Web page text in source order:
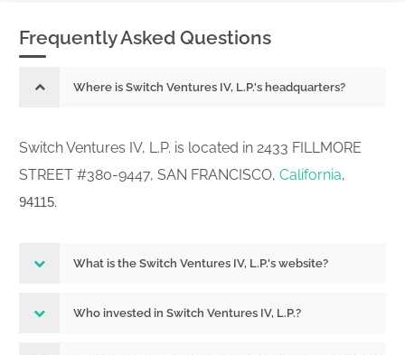
Frequently Asked Questions
Where is Switch Ventures IV, L.P.'s headquarters?
Switch Ventures IV, L.P. is located in 2433 FILLMORE
STREET #380-9447, SAN FRANCISCO, California,
94115.
What is the Switch Ventures IV, L.P.'s website?
Who invested in Switch Ventures IV, L.P.?